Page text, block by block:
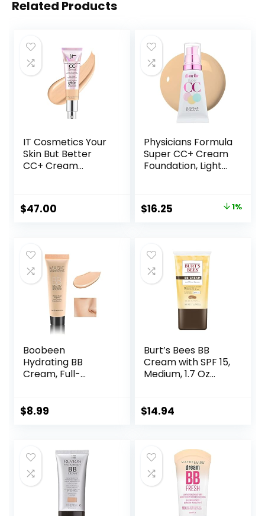
Related Products
IT Cosmetics Your
Skin But Better
CC+ Cream
Cream, Full-
Coverage
SPF 50+ Sunscreen
Radiant Finish 1.08
fl oz
$47.00
Physicians Formula
Super CC+ Cream
Foundation, Light
Approved, Color-
Correction and
Original
$16.49.
$16.25
$16.25.
1%
Boobeen
Hydrating BB
Cream, Full-
ealer, Color
Skin Types – Evens
Skin Tone
$8.99
Burt’s Bees BB
Cream with SPF 15,
Medium, 1.7 Oz
$14.94